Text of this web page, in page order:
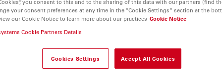
you consent to this and to the sharing of this data with our partners (find
your consent preferences at any time in the “Cookie Settings” section at the
our Cookie Notice to learn more about our practices Cookie Notice
Cookie Partners Details
Cookies Settings Accept All Cookies